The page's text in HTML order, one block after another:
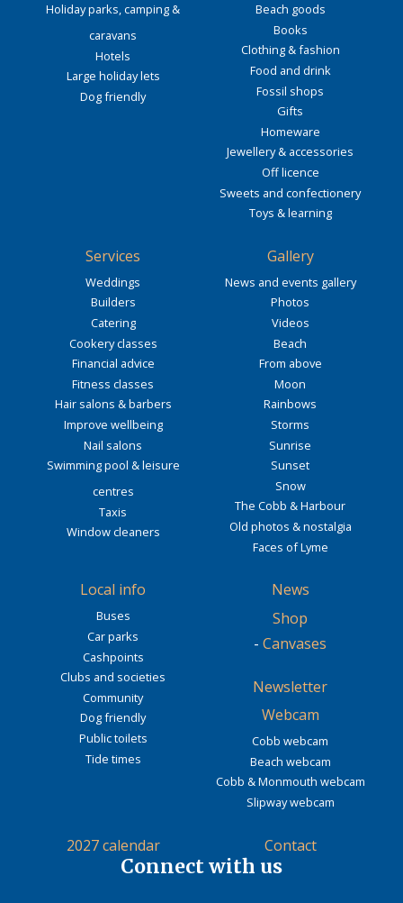
Holiday parks, camping &
caravans
Hotels
Large holiday lets
Dog friendly
Beach goods
Books
Clothing & fashion
Food and drink
Fossil shops
Gifts
Homeware
Jewellery & accessories
Off licence
Sweets and confectionery
Toys & learning
Services
Weddings
Builders
Catering
Cookery classes
Financial advice
Fitness classes
Hair salons & barbers
Improve wellbeing
Nail salons
Swimming pool & leisure
centres
Taxis
Window cleaners
Gallery
News and events gallery
Photos
Videos
Beach
From above
Moon
Rainbows
Storms
Sunrise
Sunset
Snow
The Cobb & Harbour
Old photos & nostalgia
Faces of Lyme
Local info
Buses
Car parks
Cashpoints
Clubs and societies
Community
Dog friendly
Public toilets
Tide times
News
Shop
- Canvases
Newsletter
Webcam
Cobb webcam
Beach webcam
Cobb & Monmouth webcam
Slipway webcam
2027 calendar Contact
Connect with us